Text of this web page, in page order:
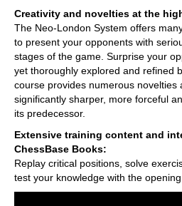
Creativity and novelties at the
The Neo-London System offers
to present your opponents with
stages of the game. Surprise your
yet thoroughly explored and refined
course provides numerous novelties
significantly sharper, more forceful
its predecessor.
Extensive training content and
ChessBase Books:
Replay critical positions, solve
test your knowledge with the opening